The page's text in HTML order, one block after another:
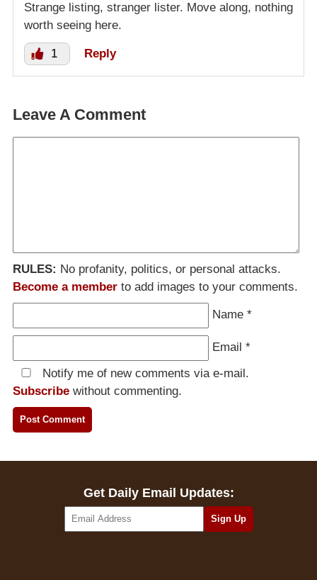
Strange listing, stranger lister. Move along, nothing
worth seeing here.
1 Reply
Leave A Comment
RULES: No profanity, politics, or personal attacks.
Become a member to add images to your comments.
Name *
Email *
Notify me of new comments via e-mail.
Subscribe without commenting.
Get Daily Email Updates: